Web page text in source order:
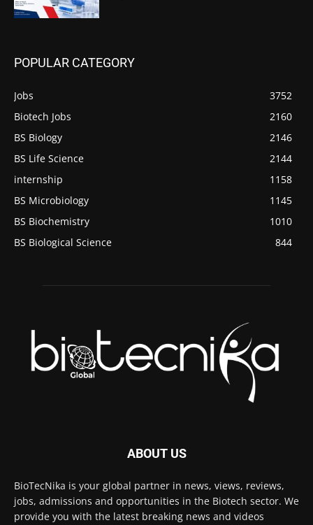
POPULAR CATEGORY
Jobs
3752
Biotech Jobs
2160
BS Biology
2146
BS Life Science
2144
internship
1158
BS Microbiology
1145
BS Biochemistry
1010
BS Biological Science
844
ABOUT US
BioTecNika is your global partner in news, views, reviews,
jobs, admissions and opportunities in the Biotech sector. We
provide you with the latest breaking news and videos